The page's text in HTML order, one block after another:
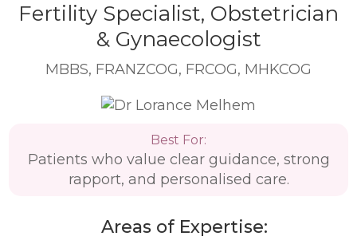
Fertility Specialist, Obstetrician
& Gynaecologist
MBBS, FRANZCOG, FRCOG, MHKCOG
Best For:
Patients who value clear guidance, strong
rapport, and personalised care.
Areas of Expertise: